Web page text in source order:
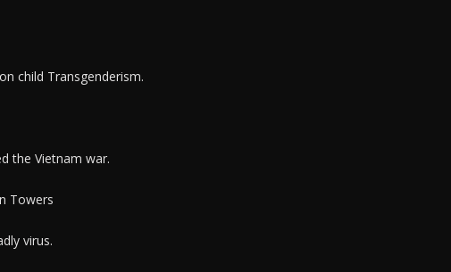
child Transgenderism.
the Vietnam war.
Towers
virus.